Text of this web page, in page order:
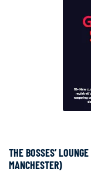
THE BOSSES’
MANCHESTER)